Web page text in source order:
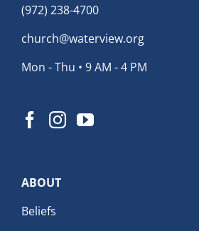
(972) 238-4700
church@waterview.org
Mon - Thu • 9 AM - 4 PM
ABOUT
Beliefs